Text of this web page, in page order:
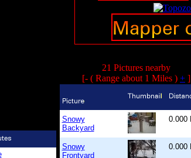
21 Pictures nearby
[- ( Range about 1 Miles ) + ]
Snowy
Backyard
0.000
Snowy
Frontyard
0.000